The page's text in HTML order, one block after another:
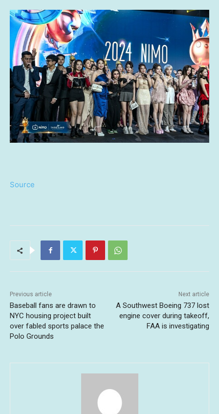
Source
Previous article
Baseball fans are drawn to
NYC housing project built
over fabled sports palace the
Polo Grounds
Next article
A Southwest Boeing 737 lost
engine cover during takeoff,
FAA is investigating